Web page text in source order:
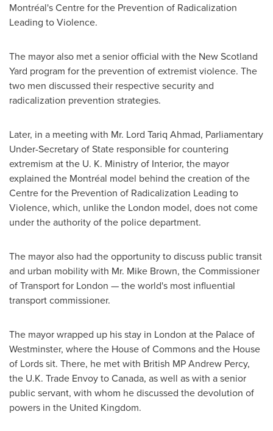
Montréal's Centre for the Prevention of Radicalization
Leading to Violence.
The mayor also met a senior official with the New Scotland
Yard program for the prevention of extremist violence. The
two men discussed their respective security and
radicalization prevention strategies.
Later, in a meeting with Mr. Lord Tariq Ahmad, Parliamentary
Under-Secretary of State responsible for countering
extremism at the U. K. Ministry of Interior, the mayor
explained the Montréal model behind the creation of the
Centre for the Prevention of Radicalization Leading to
Violence, which, unlike the London model, does not come
under the authority of the police department.
The mayor also had the opportunity to discuss public transit
and urban mobility with Mr. Mike Brown, the Commissioner
of Transport for London — the world's most influential
transport commissioner.
The mayor wrapped up his stay in London at the Palace of
Westminster, where the House of Commons and the House
of Lords sit. There, he met with British MPAndrew Percy,
the U.K. Trade Envoy toCanada, as well as with a senior
public servant, with whom he discussed the devolution of
powers in the United Kingdom.